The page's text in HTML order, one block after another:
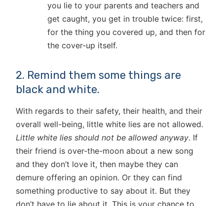
you lie to your parents and teachers and
get caught, you get in trouble twice: first,
for the thing you covered up, and then for
the cover-up itself.
2. Remind them some things are
black and white.
With regards to their safety, their health, and their
overall well-being, little white lies are not allowed.
Little white lies should not be allowed anyway. If
their friend is over-the-moon about a new song
and they don’t love it, then maybe they can
demure offering an opinion. Or they can find
something productive to say about it. But they
don’t have to lie about it. This is your chance to